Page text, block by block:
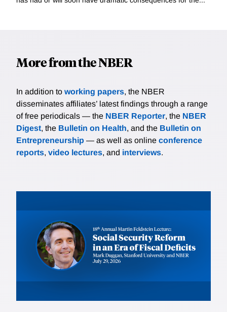
More from the NBER
In addition to working papers, the NBER
disseminates affiliates’ latest findings through a range
of free periodicals — the NBER Reporter, the NBER
Digest, the Bulletin on Health, and the Bulletin on
Entrepreneurship — as well as online conference
reports, video lectures, and interviews.